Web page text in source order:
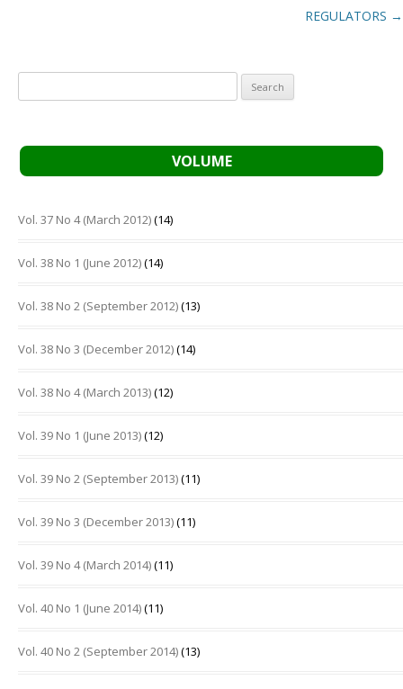
REGULATORS →
for:
VOLUME
Vol. 37 No 4 (March 2012)(14)
Vol. 38 No 1 (June 2012)(14)
Vol. 38 No 2 (September 2012)(13)
Vol. 38 No 3 (December 2012)(14)
Vol. 38 No 4 (March 2013)(12)
Vol. 39 No 1 (June 2013)(12)
Vol. 39 No 2 (September 2013)(11)
Vol. 39 No 3 (December 2013)(11)
Vol. 39 No 4 (March 2014)(11)
Vol. 40 No 1 (June 2014)(11)
Vol. 40 No 2 (September 2014)(13)